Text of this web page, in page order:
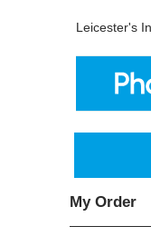
Leicester's
My Order